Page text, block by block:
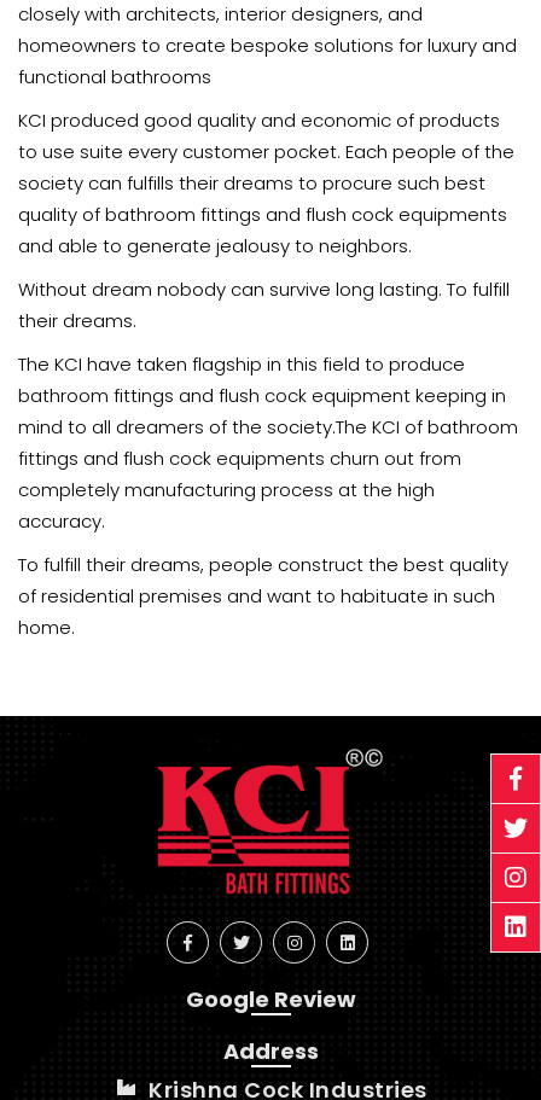
closely with architects, interior designers, and
homeowners to create bespoke solutions for luxury and
functional bathrooms
KCI produced good quality and economic of products
to use suite every customer pocket. Each people of the
society can fulfills their dreams to procure such best
quality of bathroom fittings and flush cock equipments
and able to generate jealousy to neighbors.
Without dream nobody can survive long lasting. To fulfill
their dreams.
The KCI have taken flagship in this field to produce
bathroom fittings and flush cock equipment keeping in
mind to all dreamers of the society.The KCI of bathroom
fittings and flush cock equipments churn out from
completely manufacturing process at the high
accuracy.
To fulfill their dreams, people construct the best quality
of residential premises and want to habituate in such
home.
Google Review
Address
Krishna Cock Industries